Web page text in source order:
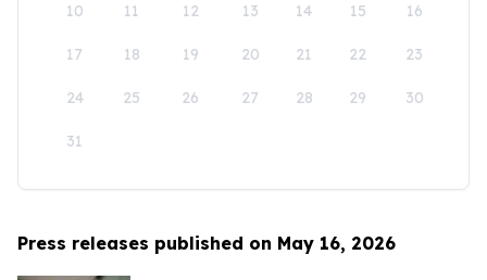
10 11 12 13 14 15 16
17 18 19 20 21 22 23
24 25 26 27 28 29 30
31
Press releases published on May 16, 2026